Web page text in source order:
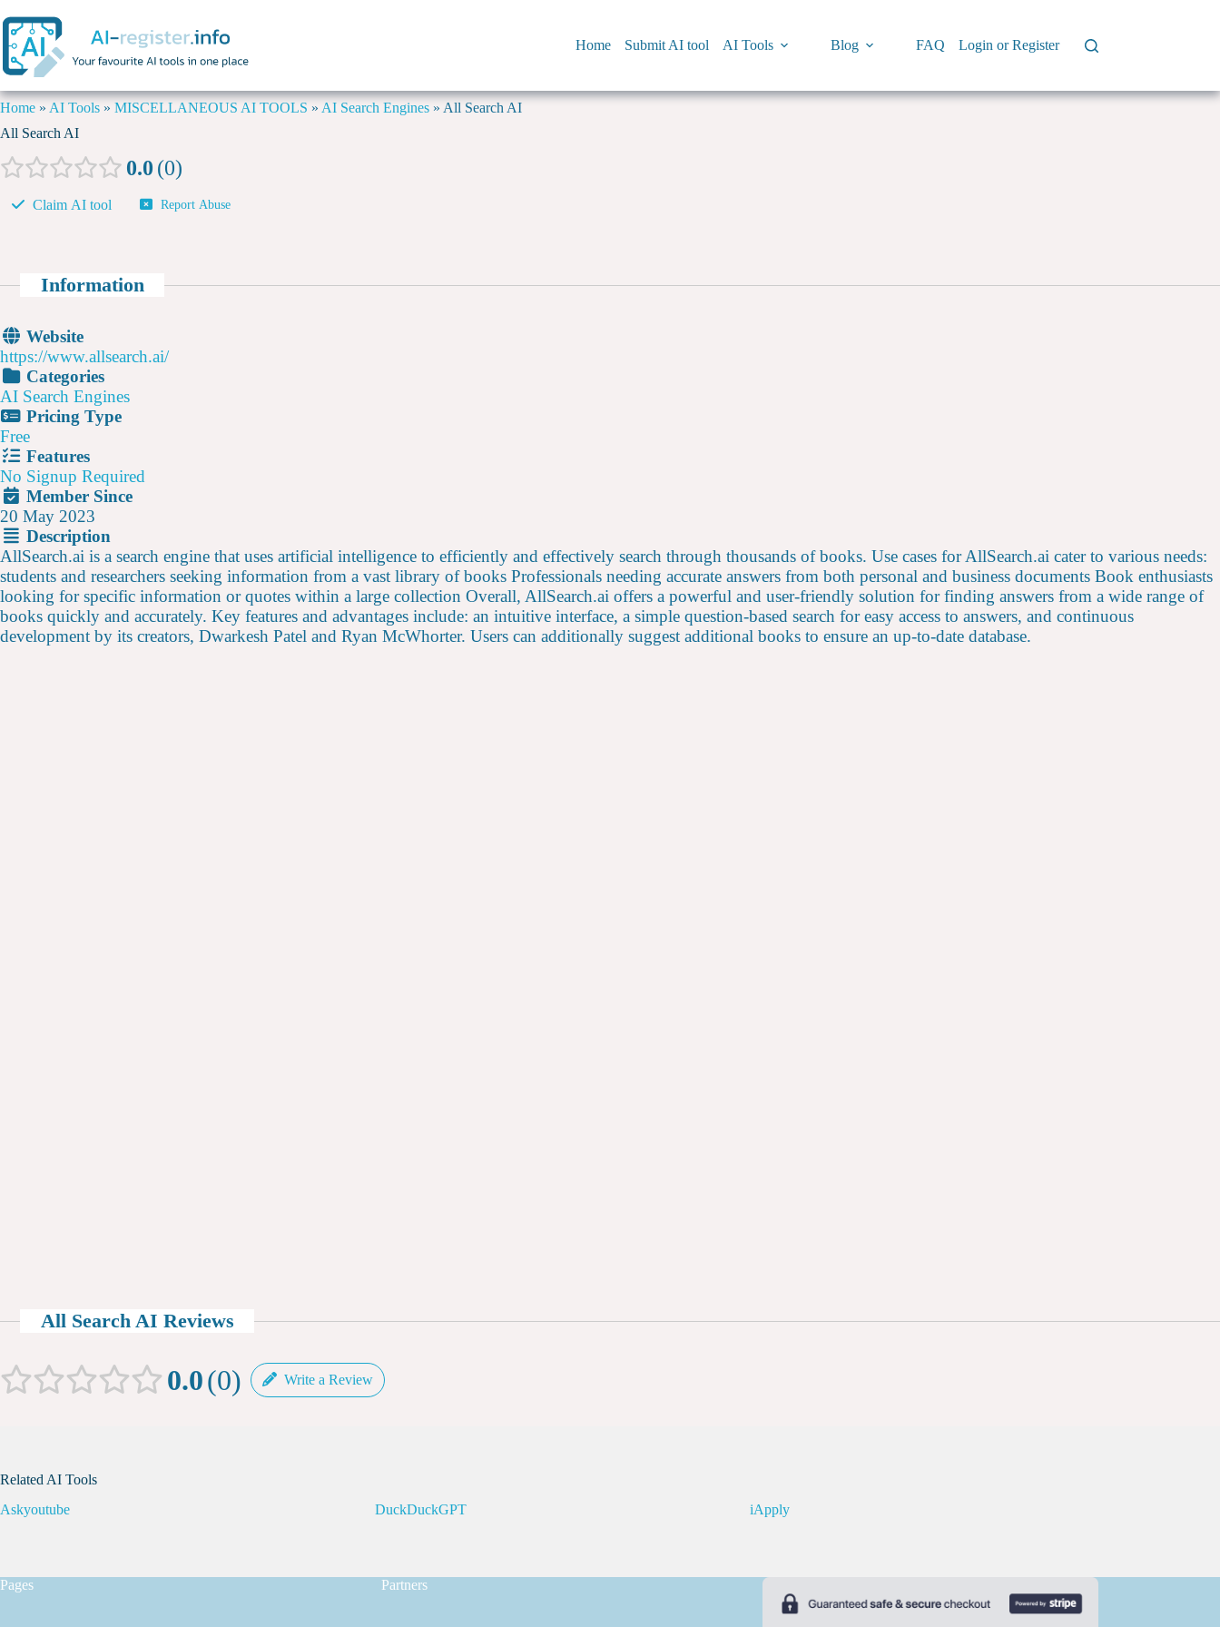
Home Submit AI tool AI Tools Blog FAQ Login or Register
Home » AI Tools » MISCELLANEOUS AI TOOLS » AI Search Engines » All Search AI
All Search AI
0.0 0
Claim AI tool Report Abuse
Information
Website
https://www.allsearch.ai/
Categories
AI Search Engines
Pricing Type
Free
Features
No Signup Required
Member Since
20 May 2023
Description
AllSearch.ai is a search engine that uses artificial intelligence to efficiently and effectively search through thousands of books. Use cases for AllSearch.ai cater to various needs:
students and researchers seeking information from a vast library of books Professionals needing accurate answers from both personal and business documents Book enthusiasts
looking for specific information or quotes within a large collection Overall, AllSearch.ai offers a powerful and user-friendly solution for finding answers from a wide range of
books quickly and accurately. Key features and advantages include: an intuitive interface, a simple question-based search for easy access to answers, and continuous
development by its creators, Dwarkesh Patel and Ryan McWhorter. Users can additionally suggest additional books to ensure an up-to-date database.
All Search AI Reviews
0.0 0 Write a Review
Related AI Tools
Askyoutube
DuckDuckGPT iApply
Pages Partners